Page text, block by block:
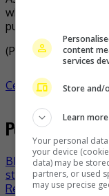
while his girlfriend
public, he still
(Photo Source:Andy
Celeb Asia celeb asia
Post navigation
BIG BANG’s
stops
Regina Ho
content
services
Store and/
Learn more
Your personal
your device
data) may be
partners, or used
may use precise